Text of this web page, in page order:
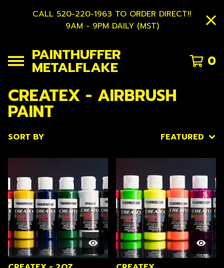
CALL 520-220-1963 TO ORDER DIRECT!!
9AM - 9PM DAILY (MST)
PAINTHUFFER
METALFLAKE 0
CREATEX - AIRBRUSH
PAINT
SORT BY FEATURED